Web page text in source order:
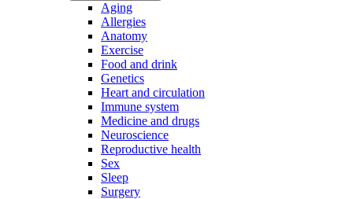
Aging
Allergies
Anatomy
Exercise
Food and drink
Genetics
Heart and circulation
Immune system
Medicine and drugs
Neuroscience
Reproductive health
Sex
Sleep
Surgery